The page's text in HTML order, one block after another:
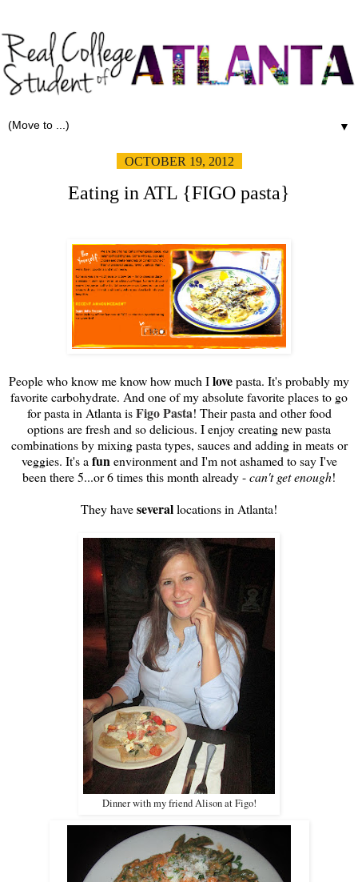
▼
OCTOBER 19, 2012
Eating in ATL {FIGO pasta}
People who know me know how much Ilovepasta. It's probably my
favorite carbohydrate. And one of my absolute favorite places to go
for pasta in Atlanta isFigo Pasta! Their pasta and other food
options are fresh and so delicious. I enjoy creating new pasta
combinations by mixing pasta types, sauces and adding in meats or
veggies. It's a fun environment and I'm not ashamed to say I've
been there 5...or 6 times this month already -can't get enough!
They haveseverallocations in Atlanta!
Dinner with my friend Alison at Figo!